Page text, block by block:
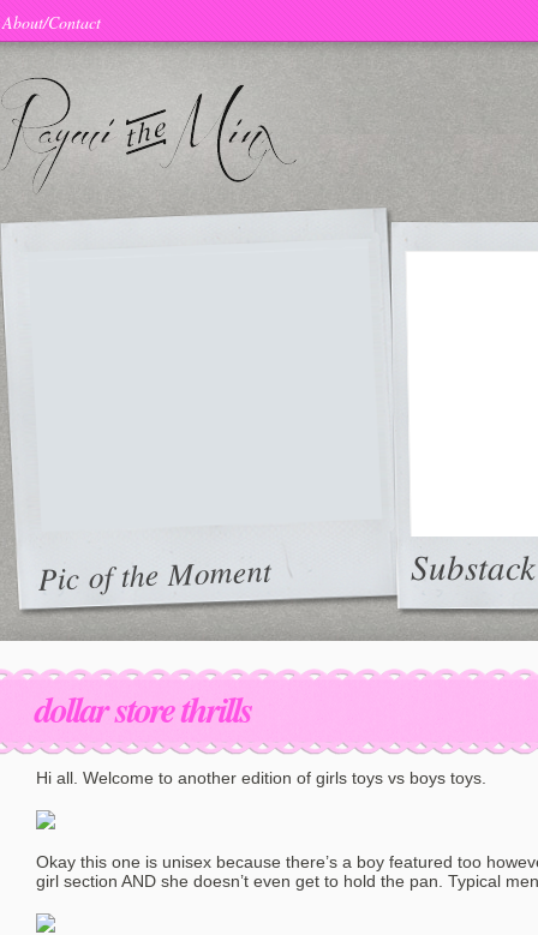
About/Contact
Pic of the Moment Substack
dollar store thrills
Hi all. Welcome to another edition of girls toys vs boys toys.
Okay this one is unisex because there’s a boy featured too
girl section AND she doesn’t even get to hold the pan. Typical